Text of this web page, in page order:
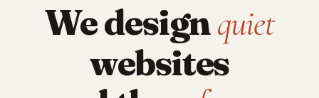
We designquiet
websites